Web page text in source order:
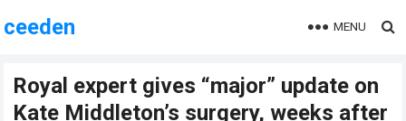
ceeden MENU
Royal expert gives “major” update on
Kate Middleton’s surgery, weeks after